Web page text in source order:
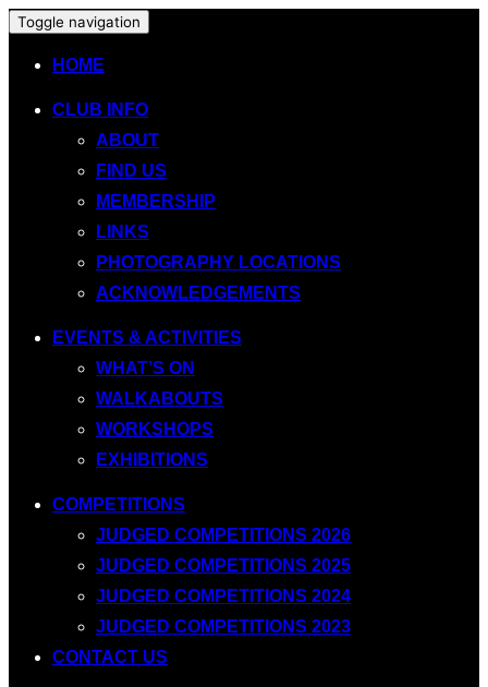
Toggle navigation
HOME
CLUB INFO
ABOUT
FIND US
MEMBERSHIP
LINKS
PHOTOGRAPHY LOCATIONS
ACKNOWLEDGEMENTS
EVENTS & ACTIVITIES
WHAT’S ON
WALKABOUTS
WORKSHOPS
EXHIBITIONS
COMPETITIONS
JUDGED COMPETITIONS 2026
JUDGED COMPETITIONS 2025
JUDGED COMPETITIONS 2024
JUDGED COMPETITIONS 2023
CONTACT US